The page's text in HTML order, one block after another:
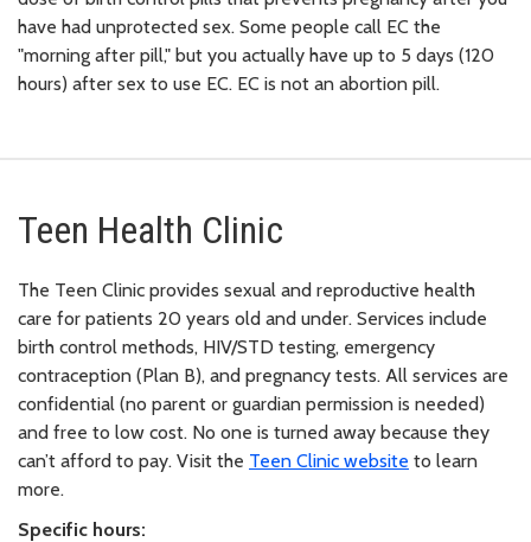
have had unprotected sex. Some people call EC the
"morning after pill," but you actually have up to 5 days (120
hours) after sex to use EC. EC is not an abortion pill.
Teen Health Clinic
The Teen Clinic provides sexual and reproductive health
care for patients 20 years old and under. Services include
birth control methods, HIV/STD testing, emergency
contraception (Plan B), and pregnancy tests. All services are
confidential (no parent or guardian permission is needed)
and free to low cost. No one is turned away because they
can’t afford to pay. Visit the Teen Clinic website to learn
more.
Specific hours: